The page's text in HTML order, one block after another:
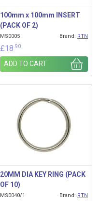
100mm x 100mm INSERT
(PACK OF 2)
MS0005 Brand: RTN
£18 .90
ADD TO CART
20MM DIA KEY RING (PACK
OF 10)
MS0040/1 Brand: RTN